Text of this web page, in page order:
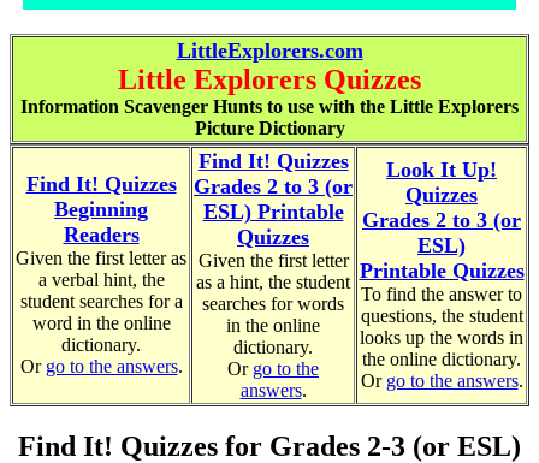
LittleExplorers.com
Little Explorers Quizzes
Information Scavenger Hunts to use with the Little Explorers
Picture Dictionary
Find It! Quizzes
Beginning
Readers
Given the first letter as
a verbal hint, the
student searches for a
word in the online
dictionary.
Or go to the answers.
Find It! Quizzes
Grades 2 to 3 (or
ESL) Printable
Quizzes
Given the first letter
as a hint, the student
searches for words
in the online
dictionary.
Or go to the
answers.
Look It Up!
Quizzes
Grades 2 to 3 (or
ESL)
Printable Quizzes
To find the answer to
questions, the student
looks up the words in
the online dictionary.
Or go to the answers.
Find It! Quizzes for Grades 2-3 (or ESL)